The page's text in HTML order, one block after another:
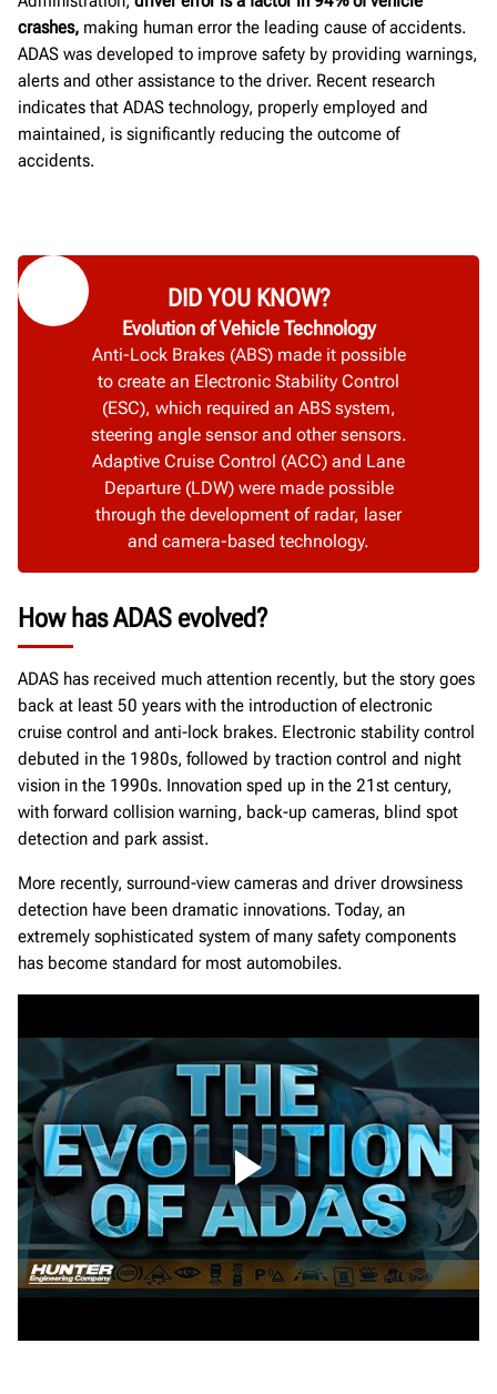
crashes, making human error the leading cause of accidents.
ADAS was developed to improve safety by providing warnings,
alerts and other assistance to the driver. Recent research
indicates that ADAS technology, properly employed and
maintained, is significantly reducing the outcome of
accidents.
DID YOU KNOW?
Evolution of Vehicle Technology
Anti-Lock Brakes (ABS) made it possible
to create an Electronic Stability Control
(ESC), which required an ABS system,
steering angle sensor and other sensors.
Adaptive Cruise Control (ACC) and Lane
Departure (LDW) were made possible
through the development of radar, laser
and camera-based technology.
How has ADAS evolved?
ADAS has received much attention recently, but the story goes
back at least 50 years with the introduction of electronic
cruise control and anti-lock brakes. Electronic stability control
debuted in the 1980s, followed by traction control and night
vision in the 1990s. Innovation sped up in the 21st century,
with forward collision warning, back-up cameras, blind spot
detection and park assist.
More recently, surround-view cameras and driver drowsiness
detection have been dramatic innovations. Today, an
extremely sophisticated system of many safety components
has become standard for most automobiles.